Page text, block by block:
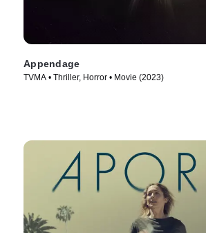
Appendage
TVMA • Thriller, Horror • Movie (2023)